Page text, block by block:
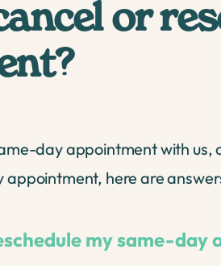
or
day appointment with
appointment, here are
my same-day